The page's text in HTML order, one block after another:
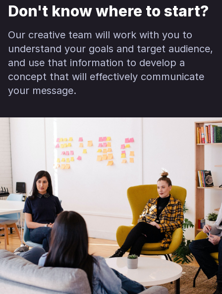
Don't know where to start?
Our creative team will work with you to
understand your goals and target audience,
and use that information to develop a
concept that will effectively communicate
your message.